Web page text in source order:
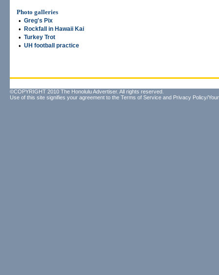
Photo galleries
• Greg's Pix
• Rockfall in Hawaii Kai
• Turkey Trot
• UH football practice
©COPYRIGHT 2010 The Honolulu Advertiser. All rights reserved.
Use of this site signifies your agreement to the Terms of Service and Privacy Policy/